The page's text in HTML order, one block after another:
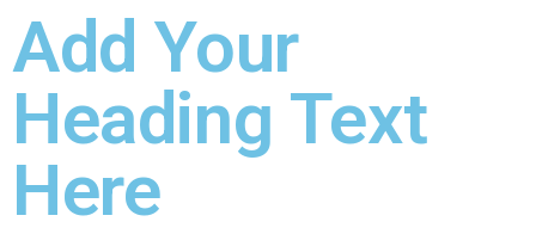
Add Your
Heading Text
Here